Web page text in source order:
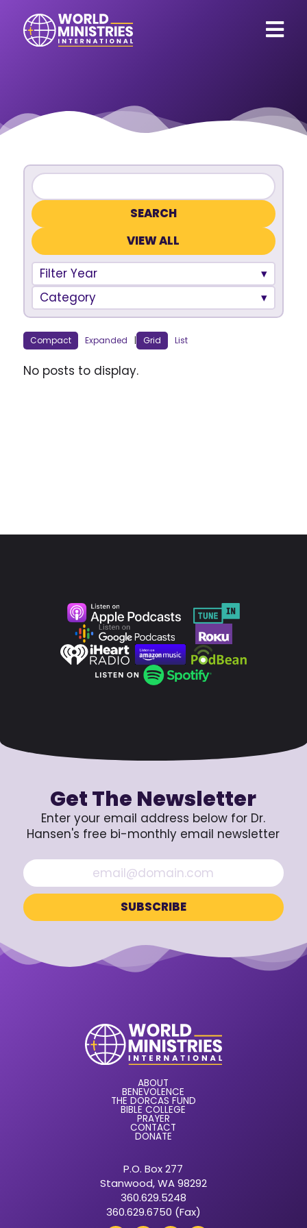
VIEW ALL
Filter Year
Category
Compact Expanded | Grid List
No posts to display.
Get The Newsletter
Enter your email address below for Dr.
Hansen's free bi-monthly email newsletter
ABOUT
BENEVOLENCE
THE DORCAS FUND
BIBLE COLLEGE
PRAYER
CONTACT
DONATE
P.O. Box 277
Stanwood, WA 98292
360.629.5248
360.629.6750 (Fax)